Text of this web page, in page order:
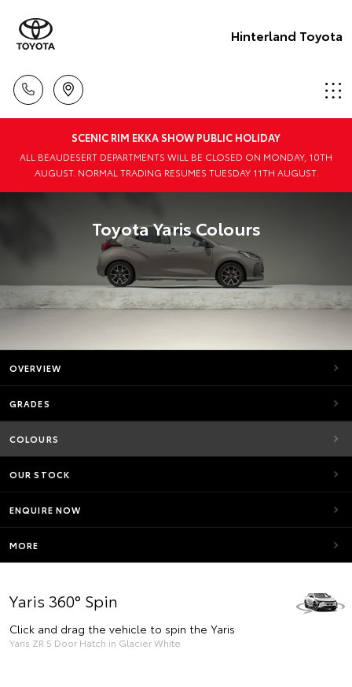
Hinterland Toyota
SCENIC RIM EKKA SHOW PUBLIC HOLIDAY
ALL BEAUDESERT DEPARTMENTS WILL BE CLOSED ON MONDAY, 10TH
AUGUST. NORMAL TRADING RESUMES TUESDAY 11TH AUGUST.
Toyota Yaris Colours
OVERVIEW
GRADES
COLOURS
OUR STOCK
ENQUIRE NOW
MORE
Yaris 360° Spin
Click and drag the vehicle to spin the Yaris
Yaris ZR 5 Door Hatch in Glacier White